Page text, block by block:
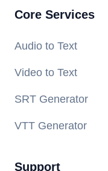
Core Services
Audio to Text
Video to Text
SRT Generator
VTT Generator
Support